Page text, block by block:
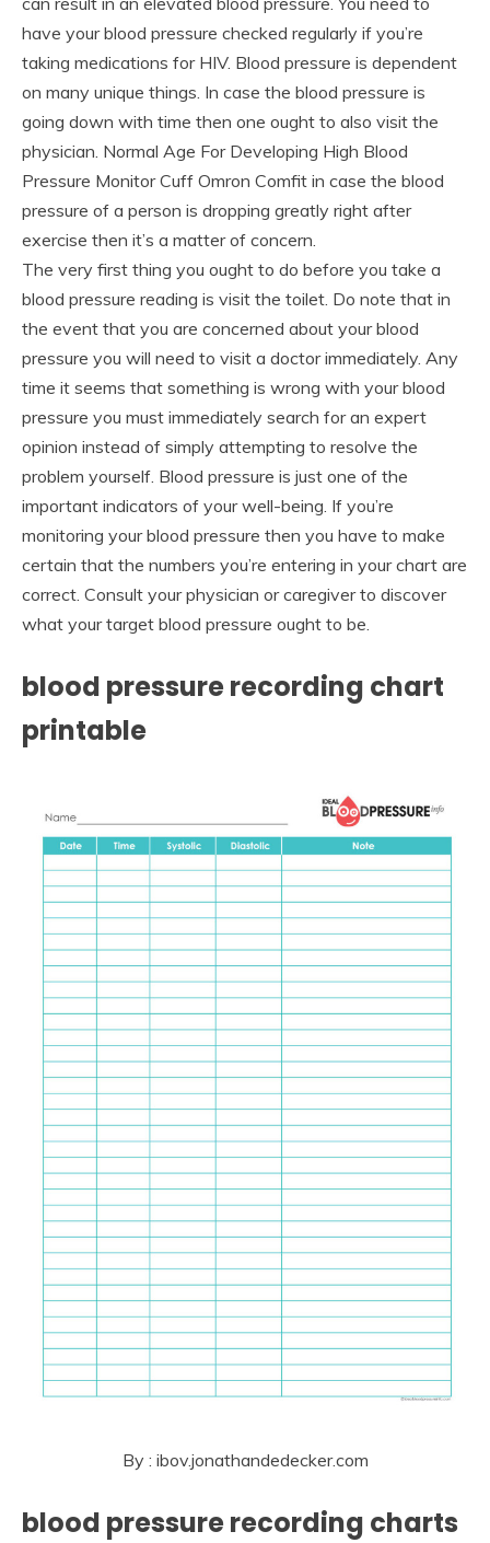
have your blood pressure checked regularly if you’re
taking medications for HIV. Blood pressure is dependent
on many unique things. In case the blood pressure is
going down with time then one ought to also visit the
physician. Normal Age For Developing High Blood
Pressure Monitor Cuff Omron Comfit in case the blood
pressure of a person is dropping greatly right after
exercise then it’s a matter of concern.
The very first thing you ought to do before you take a
blood pressure reading is visit the toilet. Do note that in
the event that you are concerned about your blood
pressure you will need to visit a doctor immediately. Any
time it seems that something is wrong with your blood
pressure you must immediately search for an expert
opinion instead of simply attempting to resolve the
problem yourself. Blood pressure is just one of the
important indicators of your well-being. If you’re
monitoring your blood pressure then you have to make
certain that the numbers you’re entering in your chart are
correct. Consult your physician or caregiver to discover
what your target blood pressure ought to be.
blood pressure recording chart
printable
By : ibov.jonathandedecker.com
blood pressure recording charts